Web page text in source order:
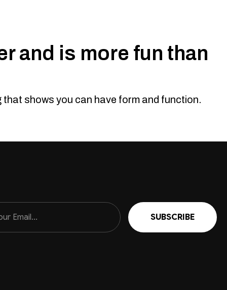
and is more fun than
shows you can have form and function.